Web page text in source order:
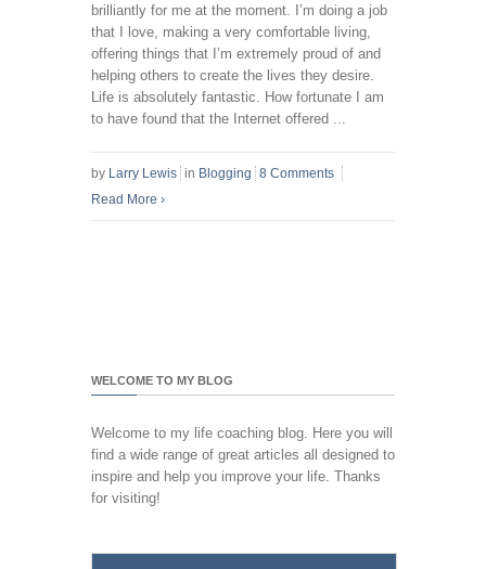
brilliantly for me at the moment. I’m doing a job
that I love, making a very comfortable living,
offering things that I’m extremely proud of and
helping others to create the lives they desire.
Life is absolutely fantastic. How fortunate I am
to have found that the Internet offered ...
by Larry Lewis in Blogging 8 Comments
Read More ›
WELCOME TO MY BLOG
Welcome to my life coaching blog. Here you will
find a wide range of great articles all designed to
inspire and help you improve your life. Thanks
for visiting!